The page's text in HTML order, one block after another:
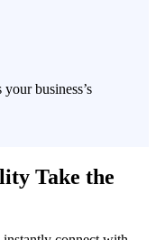
business’s
Take the